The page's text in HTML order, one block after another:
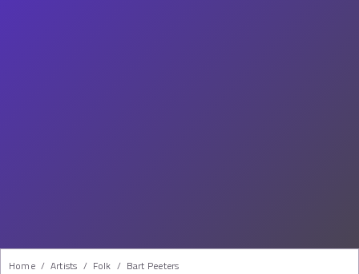
Home / Artists / Folk / Bart Peeters